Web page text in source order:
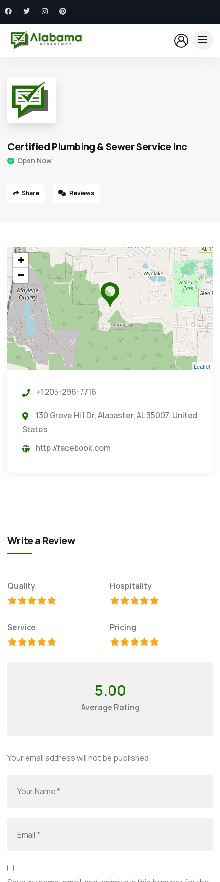
Certified Plumbing & Sewer Service Inc
Open Now
Share Reviews
+
−
Leaflet
+1 205-296-7716
130 Grove Hill Dr, Alabaster, AL 35007, United
States
http://facebook.com
Write a Review
Quality Hospitality
Service Pricing
5.00
Average Rating
Your email address will not be published.